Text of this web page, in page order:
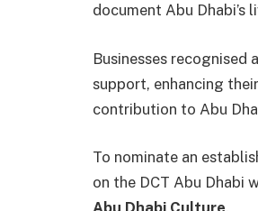
document Abu Dhabi’s
Businesses
support, enhancing
contribution to Abu
To nominate an
on the DCT Abu Dhabi